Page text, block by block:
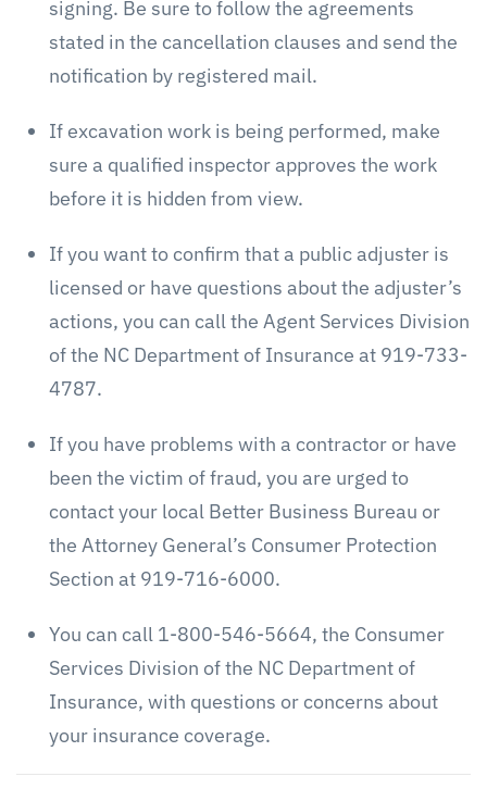
signing. Be sure to follow the agreements
stated in the cancellation clauses and send the
notification by registered mail.
If excavation work is being performed, make
sure a qualified inspector approves the work
before it is hidden from view.
If you want to confirm that a public adjuster is
licensed or have questions about the adjuster’s
actions, you can call the Agent Services Division
of the NC Department of Insurance at 919-733-
4787.
If you have problems with a contractor or have
been the victim of fraud, you are urged to
contact your local Better Business Bureau or
the Attorney General’s Consumer Protection
Section at 919-716-6000.
You can call 1-800-546-5664, the Consumer
Services Division of the NC Department of
Insurance, with questions or concerns about
your insurance coverage.